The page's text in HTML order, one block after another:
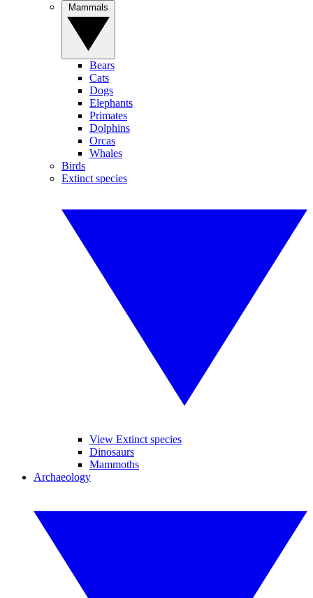
Bears
Cats
Dogs
Elephants
Primates
Dolphins
Orcas
Whales
Birds
Extinct species
View Extinct species
Dinosaurs
Mammoths
Archaeology